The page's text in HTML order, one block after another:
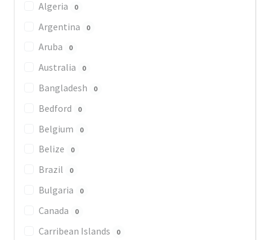
Algeria 0
Argentina 0
Aruba 0
Australia 0
Bangladesh 0
Bedford 0
Belgium 0
Belize 0
Brazil 0
Bulgaria 0
Canada 0
Carribean Islands 0